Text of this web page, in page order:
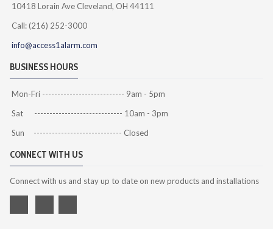
10418 Lorain Ave Cleveland, OH 44111
Call: (216) 252-3000
info@access1alarm.com
BUSINESS HOURS
Mon-Fri --------------------------- 9am - 5pm
Sat ----------------------------- 10am - 3pm
Sun ----------------------------- Closed
CONNECT WITH US
Connect with us and stay up to date on new products and installations